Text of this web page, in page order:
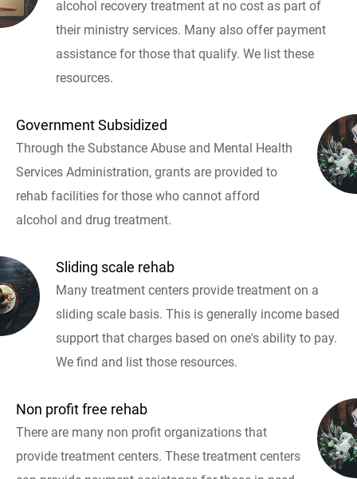
alcohol recovery treatment at no cost as part of
their ministry services. Many also offer payment
assistance for those that qualify. We list these
resources.
Government Subsidized
Through the Substance Abuse and Mental Health
Services Administration, grants are provided to
rehab facilities for those who cannot afford
alcohol and drug treatment.
Sliding scale rehab
Many treatment centers provide treatment on a
sliding scale basis. This is generally income based
support that charges based on one's ability to pay.
We find and list those resources.
Non profit free rehab
There are many non profit organizations that
provide treatment centers. These treatment centers